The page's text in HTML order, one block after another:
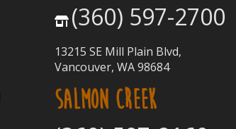
(360) 597-2700
13215 SE Mill Plain Blvd,
Vancouver, WA 98684
SALMON CREEK